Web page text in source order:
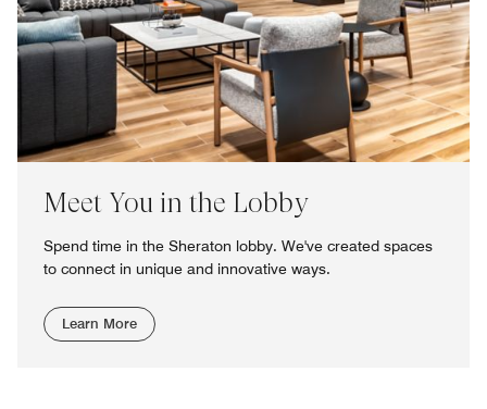
Meet You in the Lobby
Spend time in the Sheraton lobby. We've created spaces
to connect in unique and innovative ways.
Learn More